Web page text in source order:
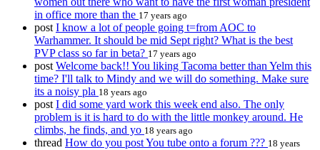
in office more than the 17 years ago
post I know a lot of people going t=from AOC to
Warhammer. It should be mid Sept right? What is the best
PVP class so far in beta? 17 years ago
post Welcome back!! You liking Tacoma better than Yelm this
time? I'll talk to Mindy and we will do something. Make sure
its a noisy pla 18 years ago
post I did some yard work this week end also. The only
problem is it is hard to do with the little monkey around. He
climbs, he finds, and yo 18 years ago
thread How do you post You tube onto a forum ??? 18 years